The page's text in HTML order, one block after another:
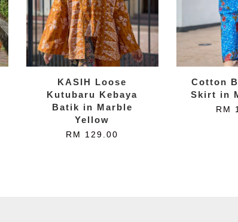
KASIH Loose
Kutubaru Kebaya
Batik in Marble
Yellow
RM 129.00
Cotton
Skirt in
RM